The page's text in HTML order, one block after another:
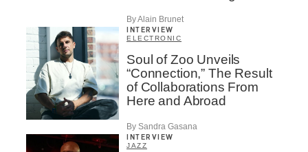
By Alain Brunet
INTERVIEW
ELECTRONIC
Soul of Zoo Unveils
“Connection,” The Result
of Collaborations From
Here and Abroad
By Sandra Gasana
INTERVIEW
JAZZ